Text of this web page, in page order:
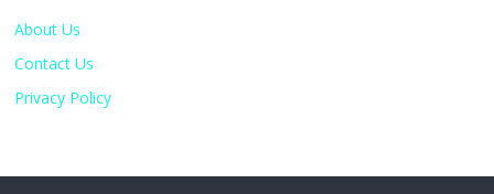
About Us
Contact Us
Privacy Policy